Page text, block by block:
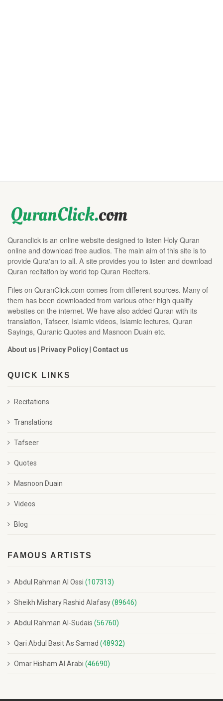
Quranclick is an online website designed to listen Holy Quran
online and download free audios. The main aim of this site is to
provide Qura'an to all. A site provides you to listen and download
Quran recitation by world top Quran Reciters.
Files on QuranClick.com comes from different sources. Many of
them has been downloaded from various other high quality
websites on the internet. We have also added Quran with its
translation, Tafseer, Islamic videos, Islamic lectures, Quran
Sayings, Quranic Quotes and Masnoon Duain etc.
About us | Privacy Policy| Contact us
QUICK LINKS
Recitations
Translations
Tafseer
Quotes
Masnoon Duain
Videos
Blog
FAMOUS ARTISTS
Abdul Rahman Al Ossi (107313)
Sheikh Mishary Rashid Alafasy(89646)
Abdul Rahman Al-Sudais (56760)
Qari Abdul Basit As Samad (48932)
Omar Hisham Al Arabi (46690)